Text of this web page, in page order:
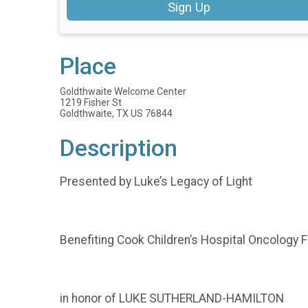
Sign Up
Place
Goldthwaite Welcome Center
1219 Fisher St
Goldthwaite, TX US 76844
Description
Presented by Luke’s Legacy of Light
Benefiting Cook Children’s Hospital Oncology
in honor of LUKE SUTHERLAND-HAMILTON